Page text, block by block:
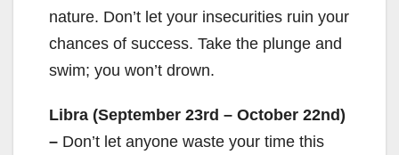
nature. Don’t let your insecurities ruin your
chances of success. Take the plunge and
swim; you won’t drown.
Libra (September 23rd – October 22nd)
– Don’t let anyone waste your time this